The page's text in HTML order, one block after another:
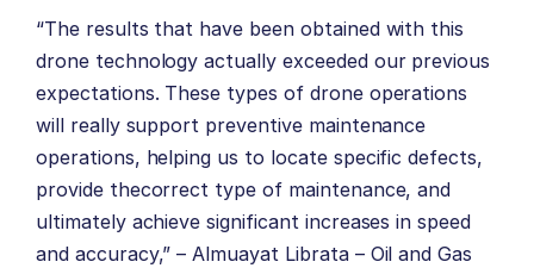
“The results that have been obtained with this
drone technology actually exceeded our previous
expectations. These types of drone operations
will really support preventive maintenance
operations, helping us to locate specific defects,
provide thecorrect type of maintenance, and
ultimately achieve significant increases in speed
and accuracy,” – Almuayat Librata – Oil and Gas